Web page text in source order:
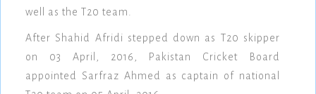
well as the T20 team.
After Shahid Afridi stepped down as T20 skipper
on 03 April, 2016, Pakistan Cricket Board
appointed Sarfraz Ahmed as captain of national